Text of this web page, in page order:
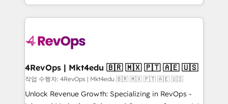
teams has worked with clients just like you Let’s
explore whether S2 is the partner you’ve been
looking for...and get your next big initiative moving!
team to simplify the complex and build a better
experience for your team and customers.
4RevOps | Mkt4edu 🇧🇷 🇲🇽 🇵🇹 🇦🇪 🇺🇸
작업 수행자: 4RevOps | Mkt4edu 🇧🇷 🇲🇽 🇵🇹 🇦🇪 🇺🇸
Unlock Revenue Growth: Specializing in RevOps -